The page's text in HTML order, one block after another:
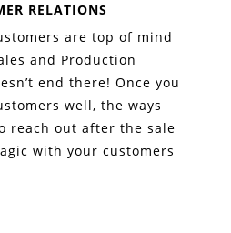
RELATIONS
are top of mind
and Production
end there! Once you
well, the ways
reach out after the sale
with your customers